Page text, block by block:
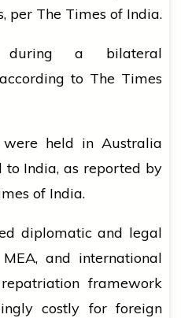
The Times of India.
during a bilateral
to The Times
held in Australia
India, as reported by
of India.
diplomatic and legal
and international
framework
costly for foreign